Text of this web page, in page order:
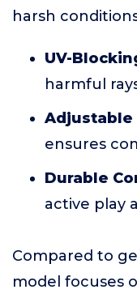
harsh
UV-
harmful
Adjustable
ensures
Durable
active play
Compared to
model focuses